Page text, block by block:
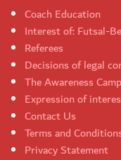
Coach Education
Interest of: Futsal-
Referees
Decisions of legal
The Awareness
Expression of
Contact Us
Terms and
Privacy Statement